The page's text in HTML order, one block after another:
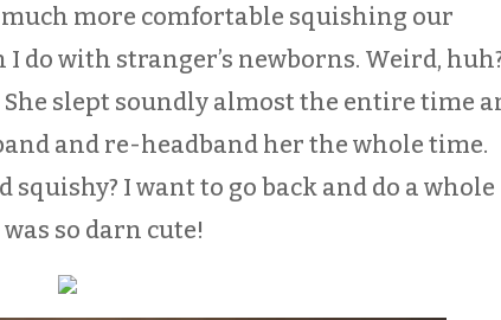
much more comfortable squishing our
do with stranger’s newborns. Weird,
slept soundly almost the entire time
and re-headband her the whole time.
squishy? I want to go back and do a whole
so darn cute!